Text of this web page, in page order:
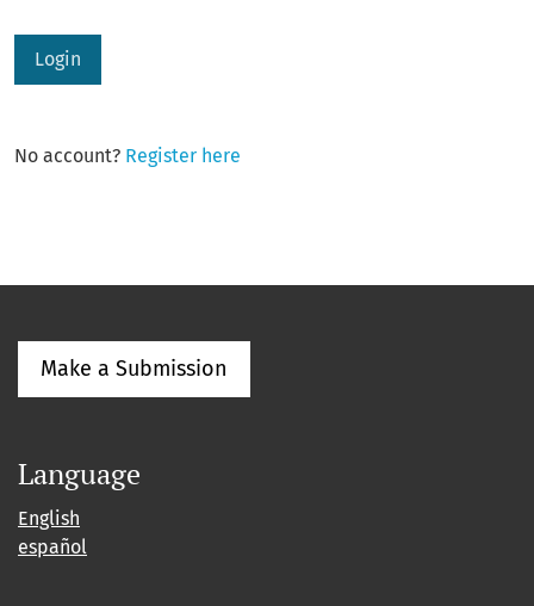
Login
No account? Register here
Make a Submission
Language
English
español